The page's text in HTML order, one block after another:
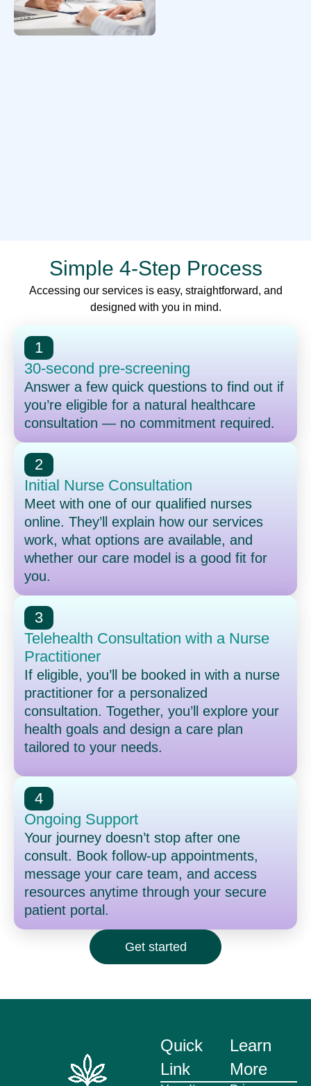
Simple 4-Step Process
Accessing our services is easy, straightforward, and
designed with you in mind.
1
30-second pre-screening
Answer a few quick questions to find out if
you’re eligible for a natural healthcare
consultation — no commitment required.
2
Initial Nurse Consultation
Meet with one of our qualified nurses
online. They’ll explain how our services
work, what options are available, and
whether our care model is a good fit for
you.
3
Telehealth Consultation with a Nurse
Practitioner
If eligible, you’ll be booked in with a nurse
practitioner for a personalized
consultation. Together, you’ll explore your
health goals and design a care plan
tailored to your needs.
4
Ongoing Support
Your journey doesn’t stop after one
consult. Book follow-up appointments,
message your care team, and access
resources anytime through your secure
patient portal.
Get started
Quick
Link
Learn
More